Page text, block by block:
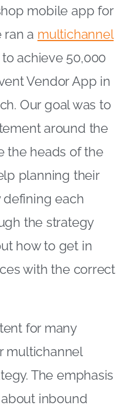
mobile app for
ran a multichannel
to achieve 50,000
Vendor App in
Our goal was to
around the
the heads of the
planning their
defining each
the strategy
how to get in
with the correct
for many
multichannel
The emphasis
inbound